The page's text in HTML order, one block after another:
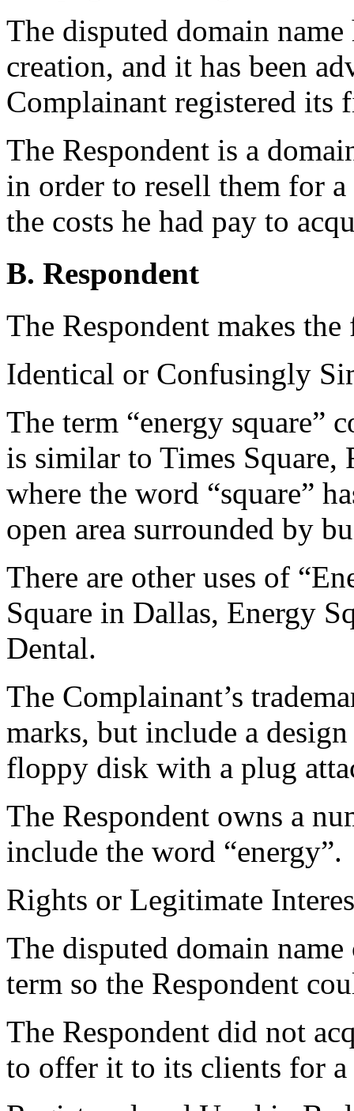
The disputed domain
creation, and it has been
Complainant registered its
The Respondent is a
in order to resell them for
the costs he had pay to
B. Respondent
The Respondent makes
Identical or Confusingly
The term “energy square”
is similar to Times Square,
where the word “square”
open area surrounded by
There are other uses of
Square in Dallas, Energy
Dental.
The Complainant’s
marks, but include a
floppy disk with a plug
The Respondent owns a
include the word “energy”.
Rights or Legitimate
The disputed domain
term so the Respondent
The Respondent did not
to offer it to its clients for